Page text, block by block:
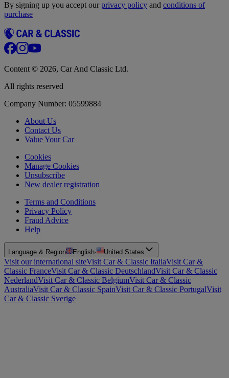
By signing up you accept ourprivacy policy and conditions of
purchase
Content © 2026, Car And Classic Ltd.
All rights reserved
Company Number: 05599884
About Us
Contact Us
Value Your Car
Cookies
Manage Cookies
Unsubscribe
New dealer registration
Terms and Conditions
Privacy Policy
Fraud Advice
Help
Language & Region English· United States
Visit our international siteVisit Car & Classic ItaliaVisit Car &
Classic FranceVisit Car & Classic DeutschlandVisit Car & Classic
NederlandVisit Car & Classic BelgiumVisit Car & Classic
AustraliaVisit Car & Classic SpainVisit Car & Classic PortugalVisit
Car & Classic Sverige